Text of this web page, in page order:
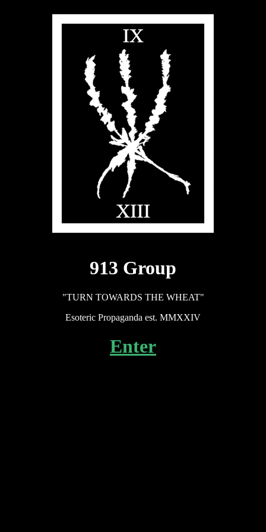
913 Group
"TURN TOWARDS THE WHEAT"
Esoteric Propaganda est. MMXXIV
Enter